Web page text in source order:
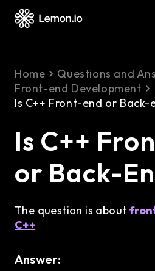
Home
Questions and
Front-end Development
Is C++ Front-end or Back-
Is C++
or Back-
The question is about
C++
Answer: